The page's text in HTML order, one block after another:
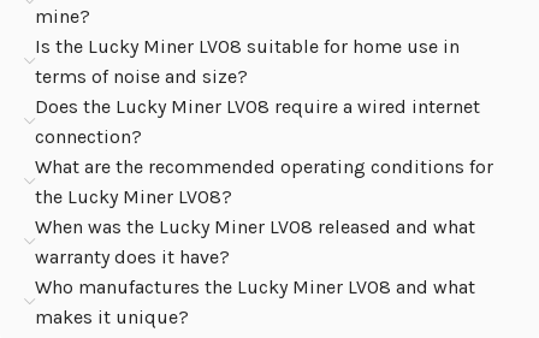
mine?
Is the Lucky Miner LV08 suitable for home use in
terms of noise and size?
Does the Lucky Miner LV08 require a wired internet
connection?
What are the recommended operating conditions for
the Lucky Miner LV08?
When was the Lucky Miner LV08 released and what
warranty does it have?
Who manufactures the Lucky Miner LV08 and what
makes it unique?